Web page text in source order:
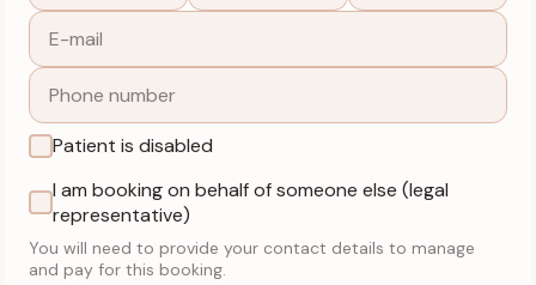
Patient is disabled
I am booking on behalf of someone else (legal
representative)
You will need to provide your contact details to manage
and pay for this booking.